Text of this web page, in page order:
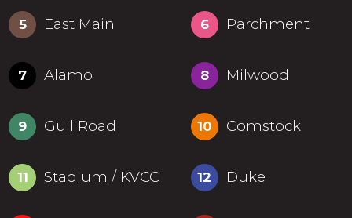
5 East Main 6 Parchment
7 Alamo 8 Milwood
9 Gull Road 10 Comstock
11 Stadium / KVCC 12 Duke